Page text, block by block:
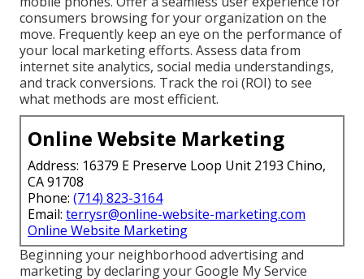
consumers browsing for your organization on the
move. Frequently keep an eye on the performance of
your local marketing efforts. Assess data from
internet site analytics, social media understandings,
and track conversions. Track the roi (ROI) to see
what methods are most efficient.
Online Website Marketing
Address: 16379 E Preserve Loop Unit 2193 Chino,
CA 91708
Phone: (714) 823-3164
Email: terrysr@online-website-marketing.com
Online Website Marketing
Beginning your neighborhood advertising and
marketing by declaring your Google My Service